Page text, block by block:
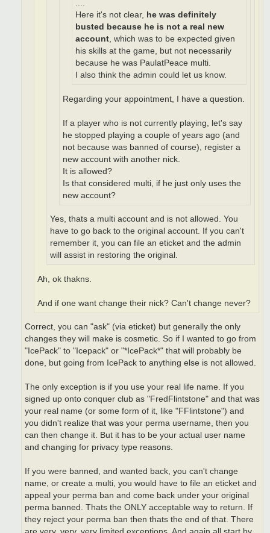
....
Here it's not clear, he was definitely
busted because he is not a real new
account, which was to be expected given
his skills at the game, but not necessarily
because he was PaulatPeace multi.
I also think the admin could let us know.
Regarding your appointment, I have a question.
If a player who is not currently playing, let's say
he stopped playing a couple of years ago (and
not because was banned of course), register a
new account with another nick.
It is allowed?
Is that considered multi, if he just only uses the
new account?
Yes, thats a multi account and is not allowed. You
have to go back to the original account. If you can't
remember it, you can file an eticket and the admin
will assist in restoring the original.
Ah, ok thakns.
And if one want change their nick? Can't change never?
Correct, you can "ask" (via eticket) but generally the only
changes they will make is cosmetic. So if I wanted to go from
"IcePack" to "Icepack" or "*IcePack*" that will probably be
done, but going from IcePack to anything else is not allowed.
The only exception is if you use your real life name. If you
signed up onto conquer club as "FredFlintstone" and that was
your real name (or some form of it, like "FFlintstone") and
you didn't realize that was your perma username, then you
can then change it. But it has to be your actual user name
and changing for privacy type reasons.
If you were banned, and wanted back, you can't change
name, or create a multi, you would have to file an eticket and
appeal your perma ban and come back under your original
perma banned. Thats the ONLY acceptable way to return. If
they reject your perma ban then thats the end of that. There